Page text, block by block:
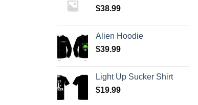
$38.99
Alien Hoodie
$39.99
Light Up Sucker Shirt
$19.99